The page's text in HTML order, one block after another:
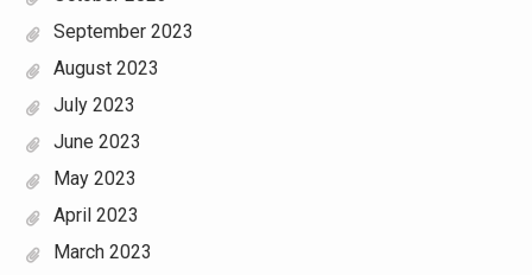
September 2023
August 2023
July 2023
June 2023
May 2023
April 2023
March 2023